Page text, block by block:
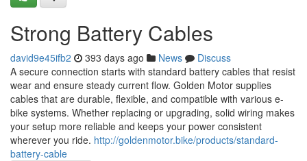
Strong Battery Cables
david9e45ifb2 393 days ago News
Discuss
A secure connection starts with standard battery cables that resist
wear and ensure steady current flow. Golden Motor supplies
cables that are durable, flexible, and compatible with various e-
bike systems. Whether replacing or upgrading, solid wiring makes
your setup more reliable and keeps your power consistent
wherever you ride. http://goldenmotor.bike/products/standard-
battery-cable